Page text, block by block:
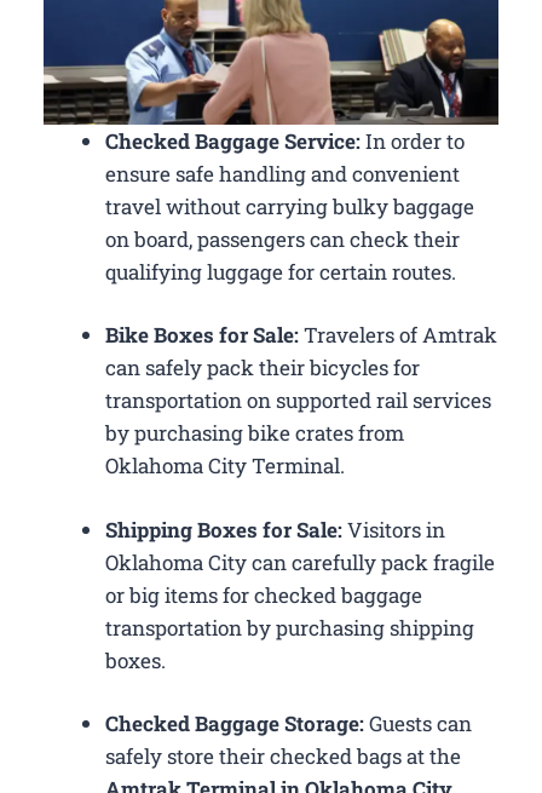
Checked Baggage Service:In order to
ensure safe handling and convenient
travel without carrying bulky baggage
on board, passengers can check their
qualifying luggage for certain routes.
Bike Boxes for Sale:Travelers of Amtrak
can safely pack their bicycles for
transportation on supported rail services
by purchasing bike crates from
Oklahoma City Terminal.
Shipping Boxes for Sale:Visitors in
Oklahoma City can carefully pack fragile
or big items for checked baggage
transportation by purchasing shipping
boxes.
Checked Baggage Storage:Guests can
safely store their checked bags at the